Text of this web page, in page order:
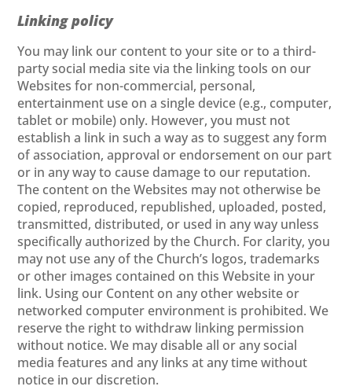
Linking policy
You may link our content to your site or to a third-
party social media site via the linking tools on our
Websites for non-commercial, personal,
entertainment use on a single device (e.g., computer,
tablet or mobile) only. However, you must not
establish a link in such a way as to suggest any form
of association, approval or endorsement on our part
or in any way to cause damage to our reputation.
The content on the Websites may not otherwise be
copied, reproduced, republished, uploaded, posted,
transmitted, distributed, or used in any way unless
specifically authorized by the Church. For clarity, you
may not use any of the Church’s logos, trademarks
or other images contained on this Website in your
link. Using our Content on any other website or
networked computer environment is prohibited. We
reserve the right to withdraw linking permission
without notice. We may disable all or any social
media features and any links at any time without
notice in our discretion.